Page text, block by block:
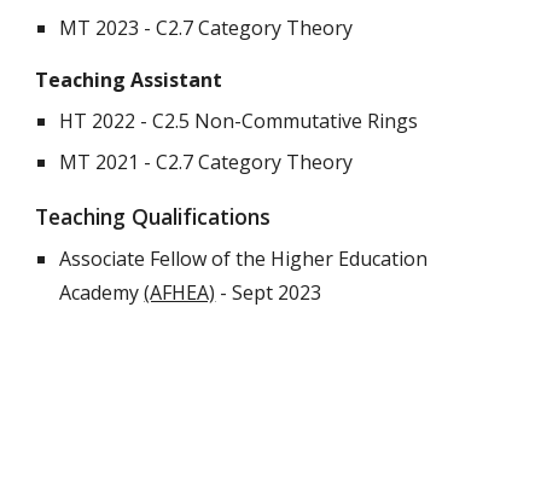
MT 2023 - C2.7 Category Theory
Teaching Assistant
HT 2022 - C2.5 Non-Commutative Rings
MT 2021 - C2.7 Category Theory
Teaching Qualifications
Associate Fellow of the Higher Education
Academy(AFHEA) - Sept 2023